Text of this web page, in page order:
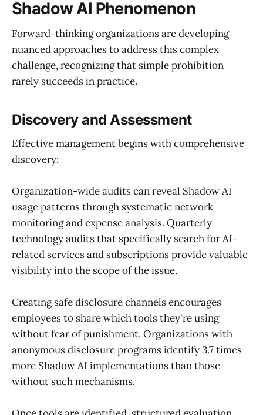
Shadow AI Phenomenon
Forward-thinking organizations are developing
nuanced approaches to address this complex
challenge, recognizing that simple prohibition
rarely succeeds in practice.
Discovery and Assessment
Effective management begins with comprehensive
discovery:
Organization-wide audits can reveal Shadow AI
usage patterns through systematic network
monitoring and expense analysis. Quarterly
technology audits that specifically search for AI-
related services and subscriptions provide valuable
visibility into the scope of the issue.
Creating safe disclosure channels encourages
employees to share which tools they're using
without fear of punishment. Organizations with
anonymous disclosure programs identify 3.7 times
more Shadow AI implementations than those
without such mechanisms.